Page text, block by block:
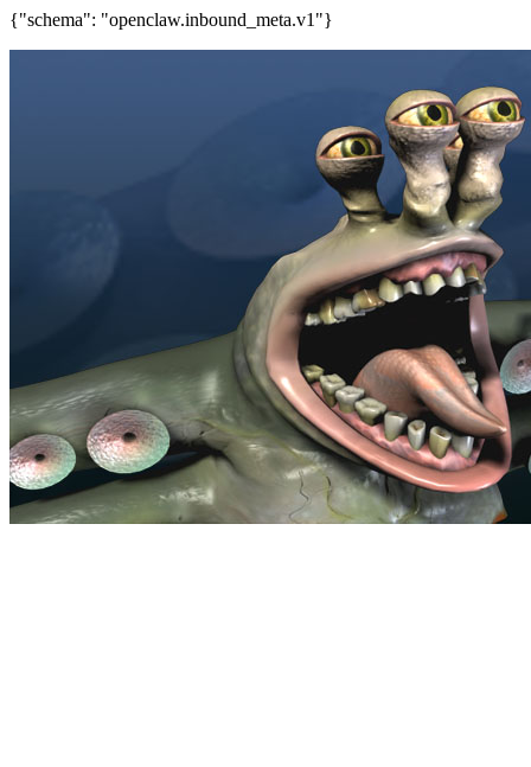
{"schema": "openclaw.inbound_meta.v1"}